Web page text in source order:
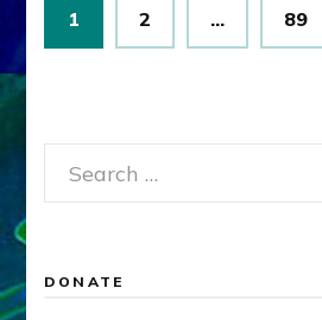
pagination
Page
1 Page
2 … Page
89
Search
for:
DONATE